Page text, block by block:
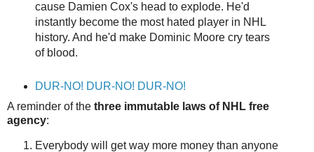
cause Damien Cox's head to explode. He'd
instantly become the most hated player in NHL
history. And he'd make Dominic Moore cry tears
of blood.
DUR-NO! DUR-NO! DUR-NO!
A reminder of the three immutable laws of NHL free
agency:
Everybody will get way more money than anyone